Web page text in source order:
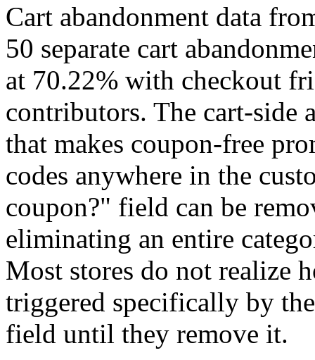
Cart abandonment data
50 separate cart
at 70.22% with checkout
contributors. The cart-side
that makes coupon-free
codes anywhere in the
coupon?" field can be
eliminating an entire
Most stores do not realize
triggered specifically by
field until they remove it.